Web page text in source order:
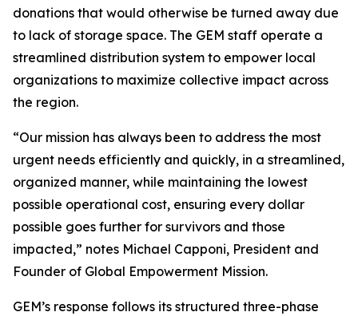
donations that would otherwise be turned away due
to lack of storage space. The GEM staff operate a
streamlined distribution system to empower local
organizations to maximize collective impact across
the region.
“Our mission has always been to address the most
urgent needs efficiently and quickly, in a streamlined,
organized manner, while maintaining the lowest
possible operational cost, ensuring every dollar
possible goes further for survivors and those
impacted,” notes Michael Capponi, President and
Founder of Global Empowerment Mission.
GEM’s response follows its structured three-phase